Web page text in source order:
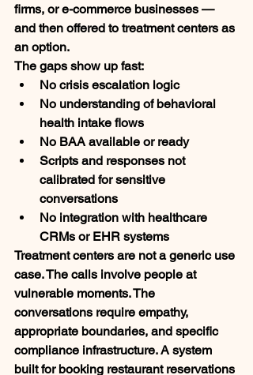
firms, or e-commerce businesses —
and then offered to treatment centers as
an option.
The gaps show up fast:
No crisis escalation logic
No understanding of behavioral
health intake flows
No BAA available or ready
Scripts and responses not
calibrated for sensitive
conversations
No integration with healthcare
CRMs or EHR systems
Treatment centers are not a generic use
case. The calls involve people at
vulnerable moments. The
conversations require empathy,
appropriate boundaries, and specific
compliance infrastructure. A system
built for booking restaurant reservations